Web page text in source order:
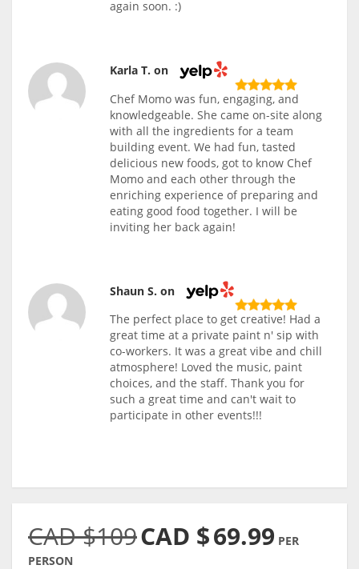
again soon. :)
Karla T. on
Chef Momo was fun, engaging, and
knowledgeable. She came on-site along
with all the ingredients for a team
building event. We had fun, tasted
delicious new foods, got to know Chef
Momo and each other through the
enriching experience of preparing and
eating good food together. I will be
inviting her back again!
Shaun S. on
The perfect place to get creative! Had a
great time at a private paint n' sip with
co-workers. It was a great vibe and chill
atmosphere! Loved the music, paint
choices, and the staff. Thank you for
such a great time and can't wait to
participate in other events!!!
CAD $109CAD $69.99 PER
PERSON